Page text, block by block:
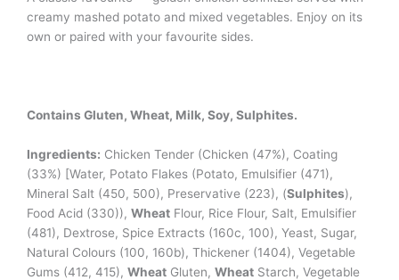
creamy mashed potato and mixed vegetables. Enjoy on its
own or paired with your favourite sides.
Contains Gluten, Wheat, Milk, Soy, Sulphites.
Ingredients: Chicken Tender (Chicken (47%), Coating
(33%) [Water, Potato Flakes (Potato, Emulsifier (471),
Mineral Salt (450, 500), Preservative (223), (Sulphites),
Food Acid (330)), Wheat Flour, Rice Flour, Salt, Emulsifier
(481), Dextrose, Spice Extracts (160c, 100), Yeast, Sugar,
Natural Colours (100, 160b), Thickener (1404), Vegetable
Gums (412, 415), Wheat Gluten, Wheat Starch, Vegetable